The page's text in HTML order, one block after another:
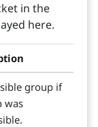
in the
here.
group if
was